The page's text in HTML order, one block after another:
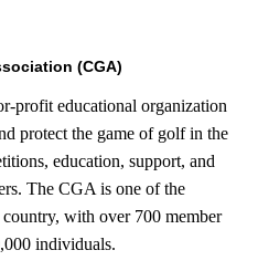
(CGA)
profit educational organization
protect the game of golf in the
education, support, and
The CGA is one of the
with over 700 member
individuals.